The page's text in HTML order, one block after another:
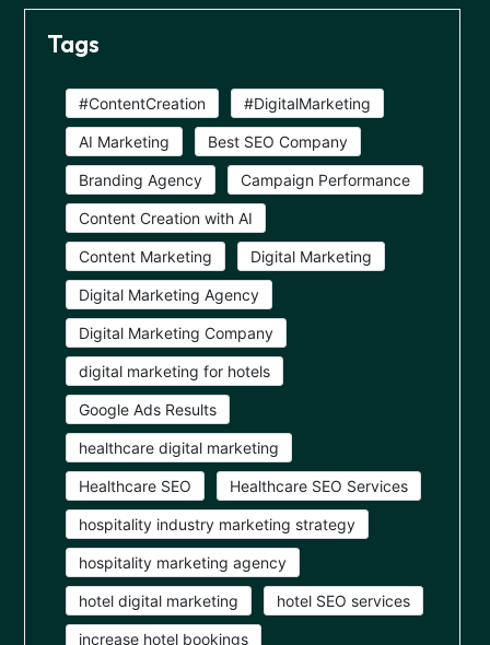
Tags
#ContentCreation #DigitalMarketing
AI Marketing Best SEO Company
Branding Agency Campaign Performance
Content Creation with AI
Content Marketing Digital Marketing
Digital Marketing Agency
Digital Marketing Company
digital marketing for hotels
Google Ads Results
healthcare digital marketing
Healthcare SEO Healthcare SEO Services
hospitality industry marketing strategy
hospitality marketing agency
hotel digital marketing hotel SEO services
increase hotel bookings